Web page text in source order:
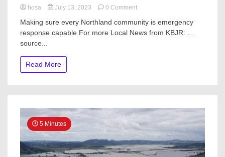
hosa July 13, 2023 0 Commenton
sure
every
Making sure every Northland community is emergency
response capable For more Local News from KBJR: …
source...
Read More
5 Minutes